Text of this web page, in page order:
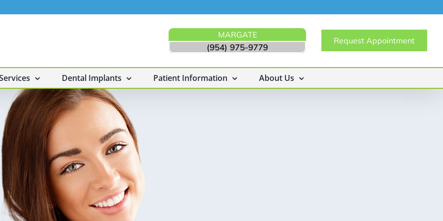
MARGATE
(954) 975-9779
Request Appointment
Dental Implants Patient Information About Us